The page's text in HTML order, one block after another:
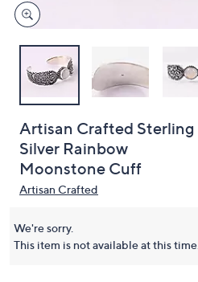
Artisan Crafted Sterling
Silver Rainbow
Moonstone Cuff
Artisan Crafted
We're sorry.
This item is not available at this time.